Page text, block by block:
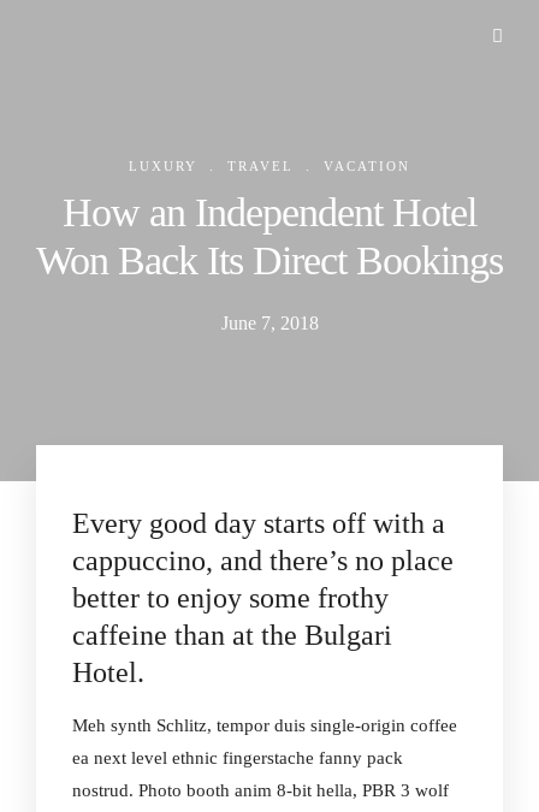
LUXURY . TRAVEL . VACATION
How an Independent Hotel
Won Back Its Direct Bookings
June 7, 2018
Every good day starts off with a
cappuccino, and there’s no place
better to enjoy some frothy
caffeine than at the Bulgari
Hotel.
Meh synth Schlitz, tempor duis single-origin coffee
ea next level ethnic fingerstache fanny pack
nostrud. Photo booth anim 8-bit hella, PBR 3 wolf